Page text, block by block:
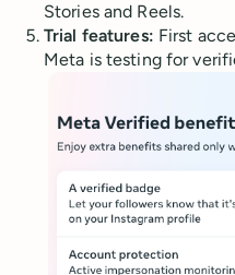
Stories and Reels.
Trial features: First
Meta is testing for